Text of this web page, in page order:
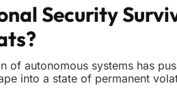
Security
of autonomous systems has
into a state of permanent